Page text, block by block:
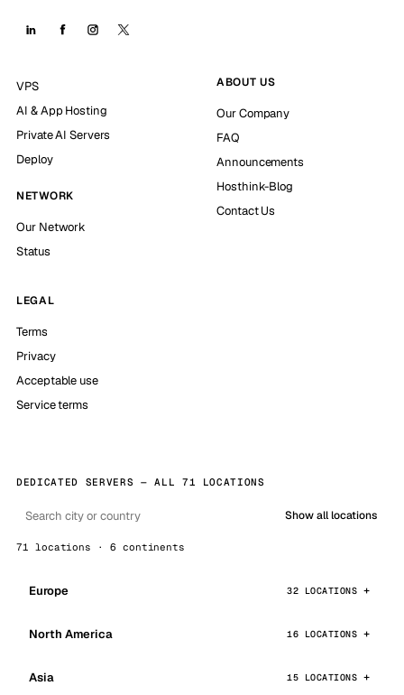
VPS
AI & App Hosting
Private AI Servers
Deploy
NETWORK
Our Network
Status
ABOUT US
Our Company
FAQ
Announcements
Hosthink-Blog
Contact Us
LEGAL
Terms
Privacy
Acceptable use
Service terms
DEDICATED SERVERS — ALL 71 LOCATIONS
Show all locations
71 locations · 6 continents
Europe 32 LOCATIONS
North America 16 LOCATIONS
Asia 15 LOCATIONS